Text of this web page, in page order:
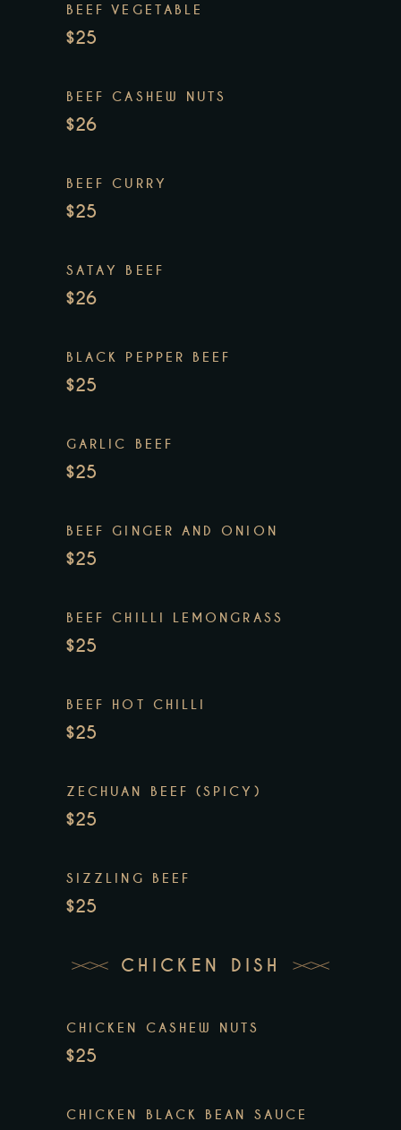
BEEF VEGETABLE
$25
BEEF CASHEW NUTS
$26
BEEF CURRY
$25
SATAY BEEF
$26
BLACK PEPPER BEEF
$25
GARLIC BEEF
$25
BEEF GINGER AND ONION
$25
BEEF CHILLI LEMONGRASS
$25
BEEF HOT CHILLI
$25
ZECHUAN BEEF (SPICY)
$25
SIZZLING BEEF
$25
CHICKEN DISH
CHICKEN CASHEW NUTS
$25
CHICKEN BLACK BEAN SAUCE